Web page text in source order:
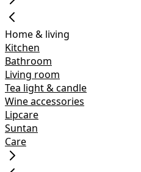
Home & living
Kitchen
Bathroom
Living room
Tea light & candle
Wine accessories
Lipcare
Suntan
Care